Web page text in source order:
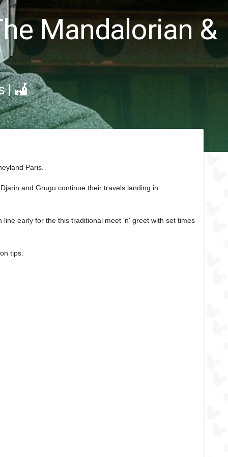
Mandalorian &
|
Paris.
and Grugu continue their travels landing in
early for the this traditional meet 'n' greet with set times
tips.